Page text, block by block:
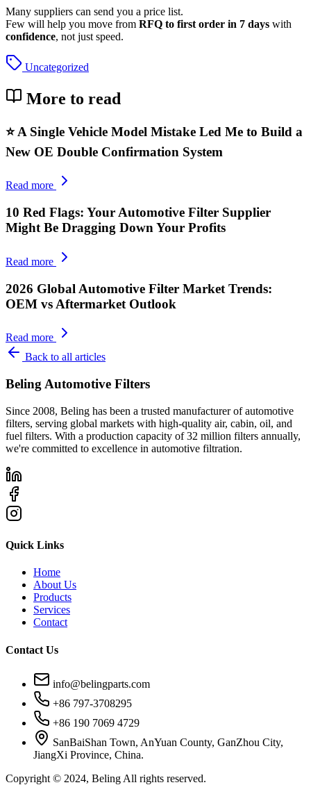
Many suppliers can send you a price list.
Few will help you move from RFQ to first order in 7 days with
confidence, not just speed.
Uncategorized
More to read
⭐ A Single Vehicle Model Mistake Led Me to Build a
New OE Double Confirmation System
Read more
10 Red Flags: Your Automotive Filter Supplier
Might Be Dragging Down Your Profits
Read more
2026 Global Automotive Filter Market Trends:
OEM vs Aftermarket Outlook
Read more
Back to all articles
Beling Automotive Filters
Since 2008, Beling has been a trusted manufacturer of automotive
filters, serving global markets with high-quality air, cabin, oil, and
fuel filters. With a production capacity of 32 million filters annually,
we're committed to excellence in automotive filtration.
Quick Links
Home
About Us
Products
Services
Contact
Contact Us
info@belingparts.com
+86 797-3708295
+86 190 7069 4729
SanBaiShan Town, AnYuan County, GanZhou City,
JiangXi Province, China.
Copyright © 2024, Beling All rights reserved.